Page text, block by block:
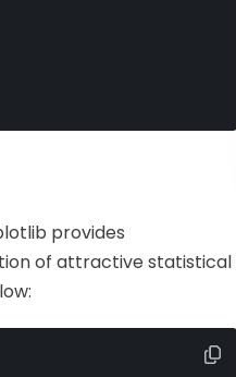
provides
of attractive statistical